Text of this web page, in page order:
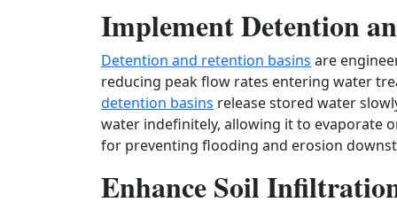
Implement Detention
Detention and retention basins are
reducing peak flow rates entering water
detention basins release stored water
water indefinitely, allowing it to evaporate
for preventing flooding and erosion
Enhance Soil